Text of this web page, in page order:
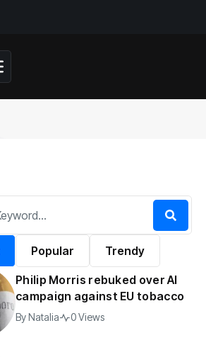
Popular Trendy
Philip Morris rebuked over AI
campaign against EU tobacco
ByNatalia 0 Views